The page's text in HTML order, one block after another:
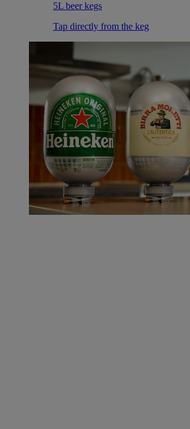
5L beer kegs
Tap directly from the keg